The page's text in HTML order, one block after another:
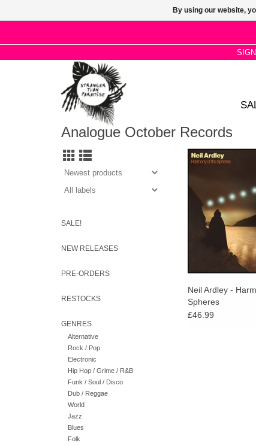
Analogue October Records
SALE!
NEW RELEASES
PRE-ORDERS
RESTOCKS
GENRES
Alternative
Rock / Pop
Electronic
Hip Hop / Grime / R&B
Funk / Soul / Disco
Dub / Reggae
World
Jazz
Blues
Folk
NEIL ARDLEY’S
THE SPHERES
VINYL FOR THE
OVER 40
Neil Ardley -
Spheres
£46.99
By using our website,